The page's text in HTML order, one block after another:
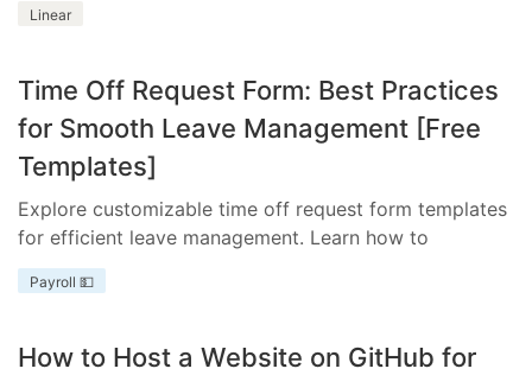
Linear
Time Off Request Form: Best Practices
for Smooth Leave Management [Free
Templates]
Explore customizable time off request form templates
for efficient leave management. Learn how to
streamline your process with templates tailored to
your business needs.
Payroll 💵
How to Host a Website on GitHub for